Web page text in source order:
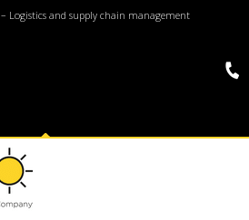
– Logistics and supply chain management